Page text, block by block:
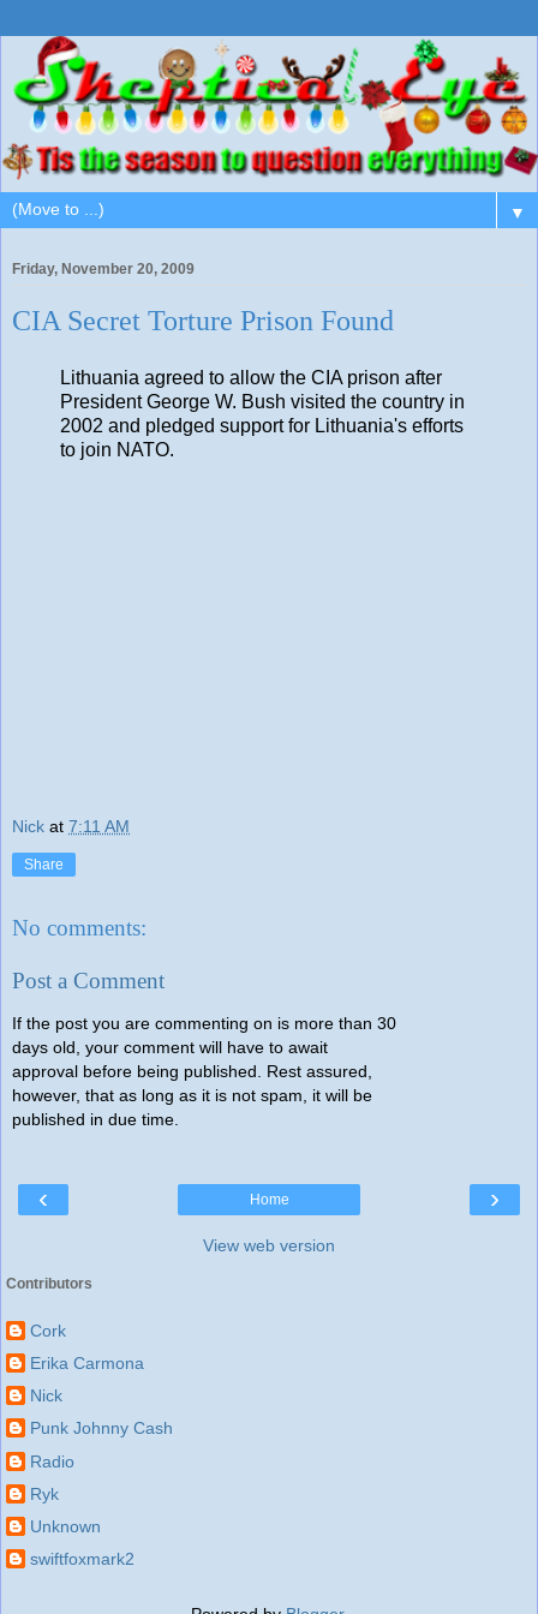
▼
Friday, November 20, 2009
CIA Secret Torture Prison Found
Lithuania agreed to allow the CIA prison after
President George W. Bush visited the country in
2002 and pledged support for Lithuania's efforts
to join NATO.
Nick at 7:11 AM
Share
No comments:
Post a Comment
If the post you are commenting on is more than 30
days old, your comment will have to await
approval before being published. Rest assured,
however, that as long as it is not spam, it will be
published in due time.
‹ ›
Home
View web version
Contributors
Cork
Erika Carmona
Nick
Punk Johnny Cash
Radio
Ryk
Unknown
swiftfoxmark2